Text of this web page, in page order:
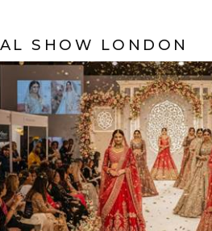
SHOW LONDON